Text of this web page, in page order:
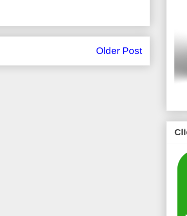
Older Post